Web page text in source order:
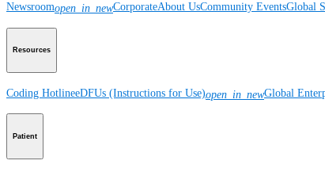
Newsroomopen_in_newCorporateAbout UsCommunity EventsGlobal
Resources
Coding HotlineeDFUs (Instructions for Use)open_in_newGlobal
Patient